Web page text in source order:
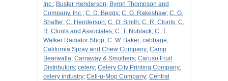
Inc.; Buster Henderson; Byron Thompson and
Company, Inc.; C. D. Beggs; C. G. Rakeshaw; C. G.
Shaffer; C. Henderson; C. O. Smith; C. R. Clonts; C.
R. Clonts and Associates; C. T. Nublack; C. T.
Walker Radiator Shop; C. W. Baker; cabbage;
California Spray and Chew Company; Camp
Bearwalla; Carraway & Smothers; Caruso Fruit
Distributors; celery; Celery City Printing Company;
celery industry; Cell-u-Mop Company; Central